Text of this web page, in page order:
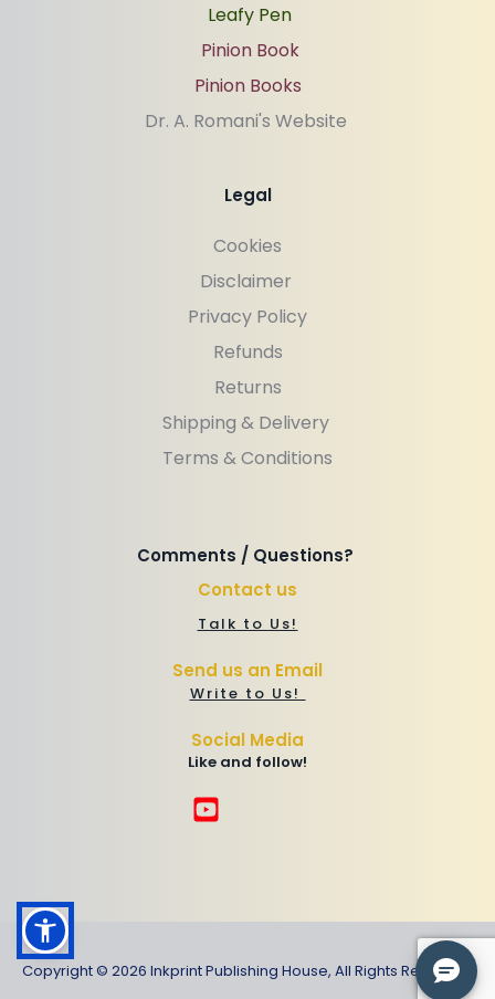
Leafy Pen
Pinion Book
Pinion Books
Dr. A. Romani's Website
Legal
Cookies
Disclaimer
Privacy Policy
Refunds
Returns
Shipping & Delivery
Terms & Conditions
Comments / Questions?
Contact us
Talk to Us!
Send us an Email
Write to Us!
Social Media
Like and follow!
Copyright © 2026 Inkprint Publishing House, All Rights Reserved.